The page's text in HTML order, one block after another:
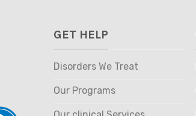
GET HELP
Disorders We Treat
Our Programs